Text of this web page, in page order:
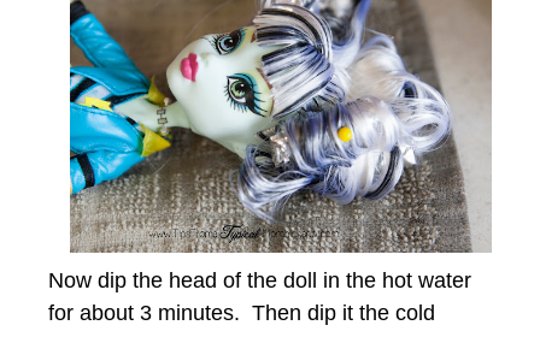
Now dip the head of the doll in the hot water
for about 3 minutes. Then dip it the cold